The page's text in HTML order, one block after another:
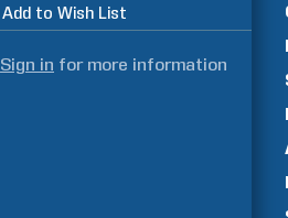
Add to Wish List
Sign in for more information